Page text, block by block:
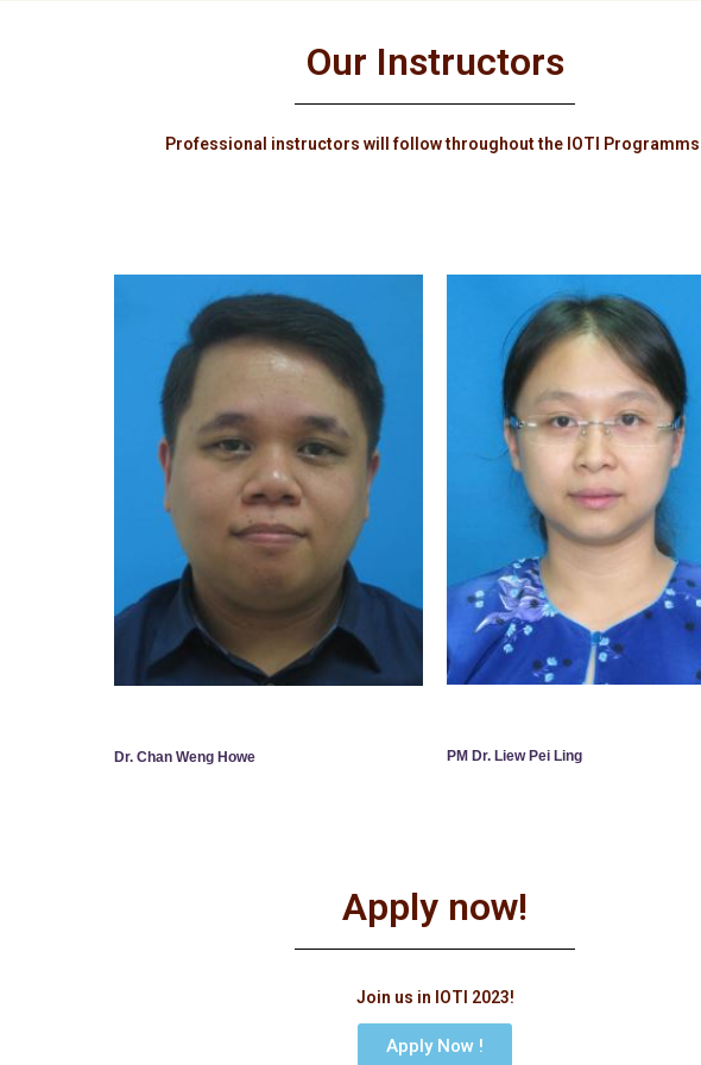
Our Instructors
Professional instructors will follow throughout the IOTI
Dr. Chan Weng Howe PM Dr. Liew Pei Ling
Apply now!
Join us in IOTI 2023!
Apply Now !